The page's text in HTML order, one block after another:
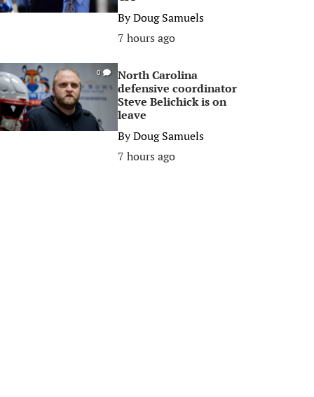
ByDoug Samuels
7 hours ago
0
North Carolina
defensive coordinator
Steve Belichick is on
leave
ByDoug Samuels
7 hours ago